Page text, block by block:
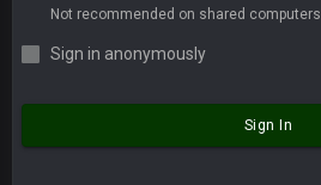
Not recommended on shared computers
Sign in anonymously
Sign In